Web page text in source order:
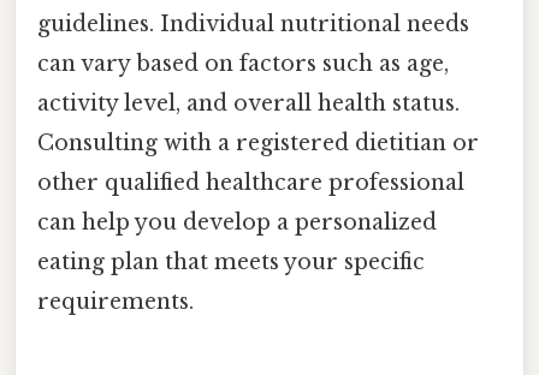
guidelines. Individual nutritional needs
can vary based on factors such as age,
activity level, and overall health status.
Consulting with a registered dietitian or
other qualified healthcare professional
can help you develop a personalized
eating plan that meets your specific
requirements.